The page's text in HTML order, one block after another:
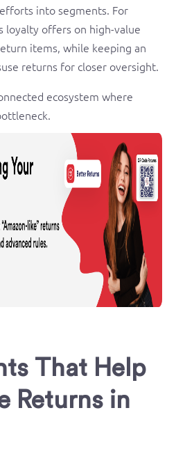
into segments. For
loyalty offers on high-value
items, while keeping an
returns for closer oversight.
ecosystem where
That Help
Returns in